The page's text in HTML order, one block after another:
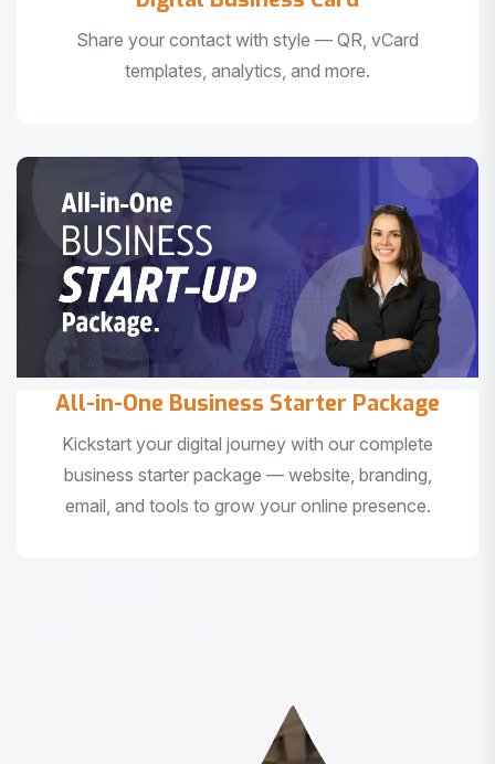
Share your contact with style — QR, vCard
templates, analytics, and more.
All-in-One Business Starter Package
Kickstart your digital journey with our complete
business starter package — website, branding,
email, and tools to grow your online presence.